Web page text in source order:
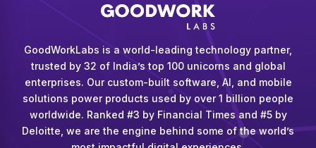
GoodWorkLabs is a world-leading technology partner,
trusted by 32 of India’s top 100 unicorns and global
enterprises. Our custom-built software, AI, and mobile
solutions power products used by over 1 billion people
worldwide. Ranked #3 by Financial Times and #5 by
Deloitte, we are the engine behind some of the world’s